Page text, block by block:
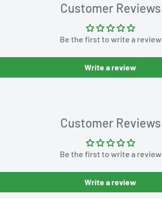
Customer Reviews
Be the first to write a review
Write a review
Customer Reviews
Be the first to write a review
Write a review